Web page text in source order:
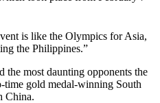
is like the Olympics for Asia,
the Philippines.”
the most daunting opponents the
time gold medal-winning South
China.